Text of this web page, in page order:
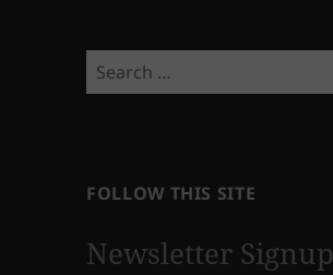
Search
for:
FOLLOW THIS SITE
Newsletter Signup